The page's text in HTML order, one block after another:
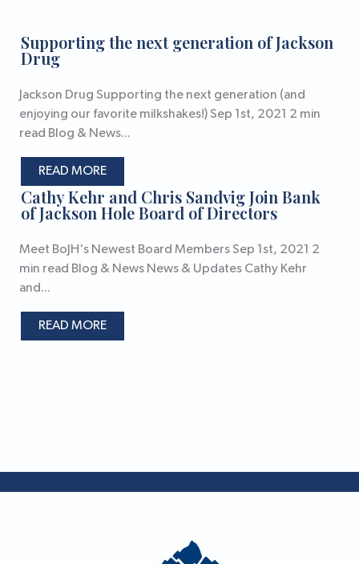
Supporting the next generation of Jackson
Drug
Jackson Drug Supporting the next generation (and
enjoying our favorite milkshakes!) Sep 1st, 2021 2 min
read Blog & News...
READ MORE
Cathy Kehr and Chris Sandvig Join Bank
of Jackson Hole Board of Directors
Meet BoJH's Newest Board Members Sep 1st, 2021 2
min read Blog & News News & Updates Cathy Kehr
and...
READ MORE